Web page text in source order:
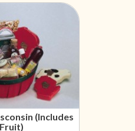
(Includes
Fruit)